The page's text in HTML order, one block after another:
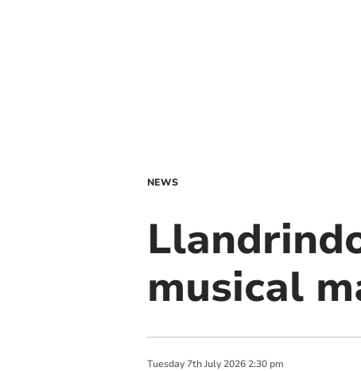
NEWS
musical
Tuesday 7th July 2026 2:30 pm